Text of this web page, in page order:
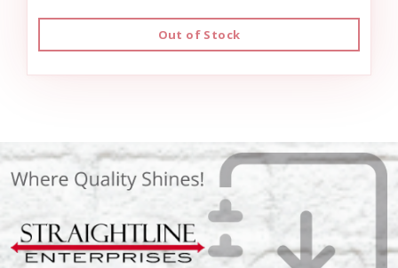
Out of Stock